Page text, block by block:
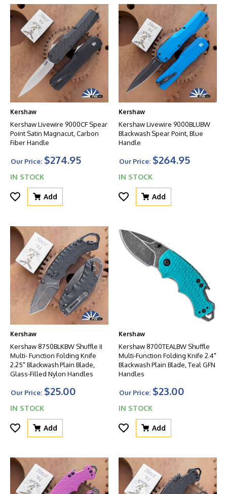
Kershaw
Kershaw Livewire 9000CF Spear
Point Satin Magnacut, Carbon
Fiber Handle
Our Price: $274.95
IN STOCK
Add
Kershaw
Kershaw Livewire 9000BLUBW
Blackwash Spear Point, Blue
Handle
Our Price: $264.95
IN STOCK
Add
Kershaw
Kershaw 8750BLKBW Shuffle II
Multi- Function Folding Knife
2.25" Blackwash Plain Blade,
Glass-Filled Nylon Handles
Our Price: $25.00
IN STOCK
Add
Kershaw
Kershaw 8700TEALBW Shuffle
Multi-Function Folding Knife 2.4"
Blackwash Plain Blade, Teal GFN
Handles
Our Price: $23.00
IN STOCK
Add